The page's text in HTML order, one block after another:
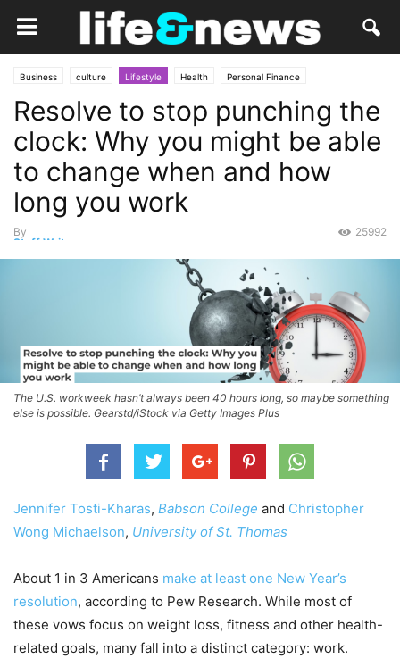
Business culture Lifestyle Health Personal Finance
Resolve to stop punching the
clock: Why you might be able
to change when and how
long you work
By
Staff Writer
25992
The U.S. workweek hasn’t always been 40 hours long, so maybe something
else is possible. Gearstd/iStock via Getty Images Plus
Jennifer Tosti-Kharas, Babson College and Christopher
Wong Michaelson, University of St. Thomas
About 1 in 3 Americans make at least one New Year’s
resolution, according to Pew Research. While most of
these vows focus on weight loss, fitness and other health-
related goals, many fall into a distinct category: work.